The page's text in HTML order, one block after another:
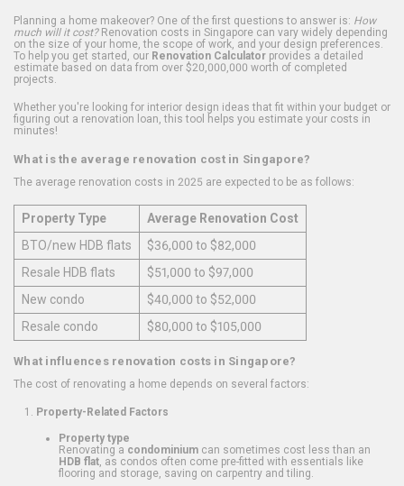
Planning a home makeover? One of the first questions to answer is: How
much will it cost?Renovation costs in Singapore can vary widely depending
on the size of your home, the scope of work, and your design preferences.
To help you get started, our Renovation Calculator provides a detailed
estimate based on data from over $20,000,000 worth of completed
projects.
Whether you're looking for interior design ideas that fit within your budget or
figuring out a renovation loan, this tool helps you estimate your costs in
minutes!
What is the average renovation cost in Singapore?
The average renovation costs in 2025 are expected to be as follows:
Property Type
Average Renovation Cost
BTO/new HDB flats
$36,000 to $82,000
Resale HDB flats
$51,000 to $97,000
New condo
$40,000 to $52,000
Resale condo
$80,000 to $105,000
What influences renovation costs in Singapore?
The cost of renovating a home depends on several factors:
Property-Related Factors
Property type
Renovating a condominium can sometimes cost less than an
HDB flat , as condos often come pre-fitted with essentials like
flooring and storage, saving on carpentry and tiling.